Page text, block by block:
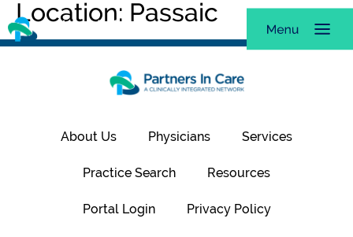
Location: Passaic
About Us Physicians Services
Practice Search Resources
Portal Login Privacy Policy